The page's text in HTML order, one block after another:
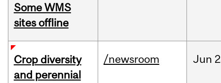
Some WMS
sites offline
Crop diversity
and perennial
/newsroom Jun